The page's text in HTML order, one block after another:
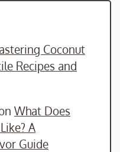
Coconut
Recipes and
What Does
A
Guide